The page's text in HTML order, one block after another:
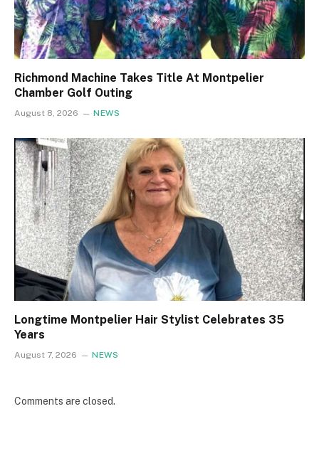
Richmond Machine Takes Title At Montpelier
Chamber Golf Outing
August 8, 2026 NEWS
Longtime Montpelier Hair Stylist Celebrates 35
Years
August 7, 2026 NEWS
Comments are closed.